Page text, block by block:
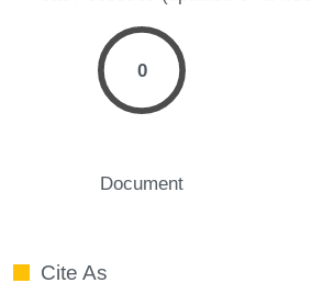
0
Document
Cite As